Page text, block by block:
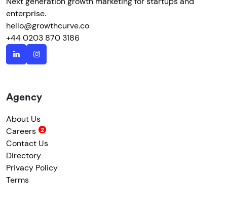
enterprise.
hello@growthcurve.co
+44 0203 870 3186
Agency
About Us
Careers
Contact Us
Directory
Privacy Policy
Terms